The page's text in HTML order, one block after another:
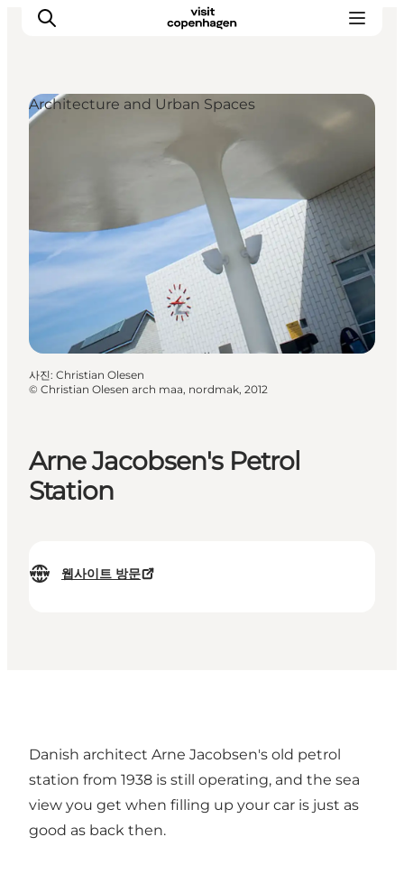
Arne Jacobsen's Petrol
Station
웹사이트 방문
Architecture and Urban Spaces
사진: Christian Olesen
© Christian Olesen arch maa, nordmak, 2012
Danish architect Arne Jacobsen's old petrol
station from 1938 is still operating, and the sea
view you get when filling up your car is just as
good as back then.